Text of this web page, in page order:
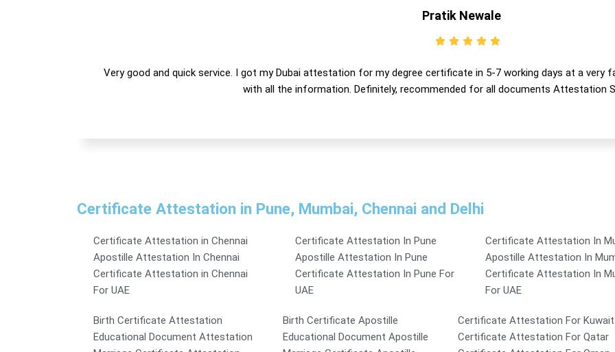
Pratik Newale
Very good and quick service. I got my Dubai attestation for my degree certificate in 5-7 working days at a very
with all the information. Definitely, recommended for all documents Attestation
Certificate Attestation in Pune, Mumbai, Chennai and Delhi
Certificate Attestation in Chennai
Apostille Attestation In Chennai
Certificate Attestation in Chennai
For UAE
Certificate Attestation In Pune
Apostille Attestation In Pune
Certificate Attestation In Pune For
UAE
Certificate Attestation In
Apostille Attestation In
Certificate Attestation In
For UAE
Birth Certificate Attestation
Educational Document Attestation
Birth Certificate Apostille
Educational Document Apostille
Certificate Attestation For Kuwait
Certificate Attestation For Qatar